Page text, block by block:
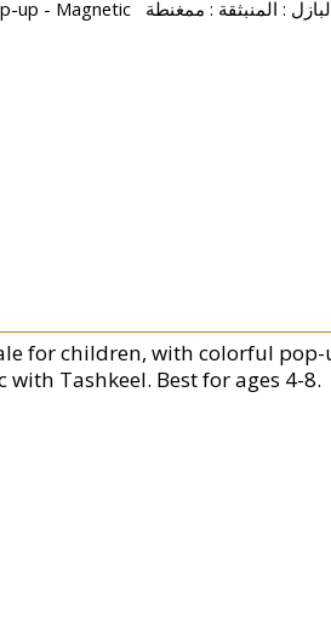
for children, with colorful
Tashkeel. Best for ages 4-8.